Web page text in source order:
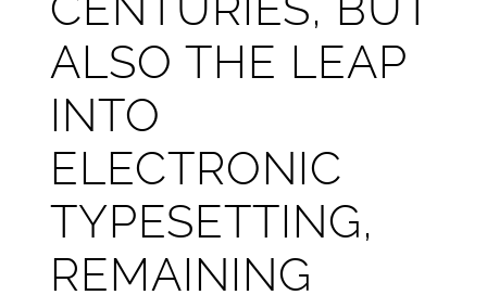
ALSO THE LEAP
INTO
ELECTRONIC
TYPESETTING,
REMAINING